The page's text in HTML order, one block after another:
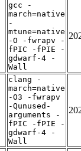
gcc -
march=native
-
mtune=native
-O -fwrapv -
fPIC -fPIE -
gdwarf-4 -
Wall
clang -
march=native
-O3 -fwrapv
-Qunused-
arguments -
fPIC -fPIE -
gdwarf-4 -
Wall